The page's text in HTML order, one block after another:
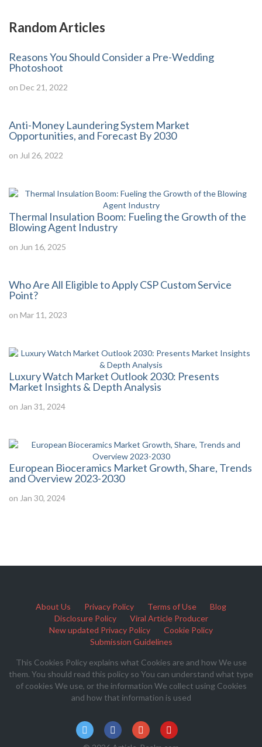
Random Articles
Reasons You Should Consider a Pre-Wedding
Photoshoot
on Dec 21, 2022
Anti-Money Laundering System Market
Opportunities, and Forecast By 2030
on Jul 26, 2022
Thermal Insulation Boom: Fueling the Growth of the
Blowing Agent Industry
on Jun 16, 2025
Who Are All Eligible to Apply CSP Custom Service
Point?
on Mar 11, 2023
Luxury Watch Market Outlook 2030: Presents
Market Insights & Depth Analysis
on Jan 31, 2024
European Bioceramics Market Growth, Share, Trends
and Overview 2023-2030
on Jan 30, 2024
About Us Privacy Policy Terms of Use
Blog
Disclosure Policy
Viral Article Producer
New updated Privacy Policy
Cookie Policy
Submission Guidelines
This Cookies Policy explains what Cookies are and how We use
them. You should read this policy so You can understand what type
of cookies We use, or the information We collect using Cookies
and how that information is used